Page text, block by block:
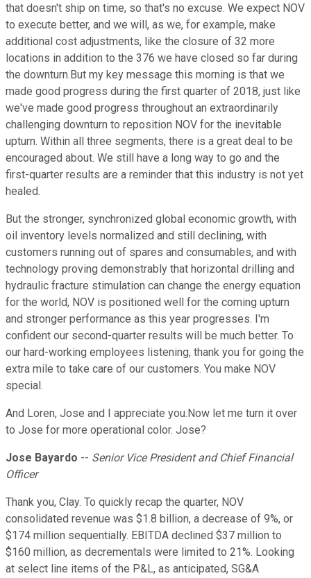
that doesn't ship on time, so that's no excuse. We expect NOV
to execute better, and we will, as we, for example, make
additional cost adjustments, like the closure of 32 more
locations in addition to the 376 we have closed so far during
the downturn.But my key message this morning is that we
made good progress during the first quarter of 2018, just like
we've made good progress throughout an extraordinarily
challenging downturn to reposition NOV for the inevitable
upturn. Within all three segments, there is a great deal to be
encouraged about. We still have a long way to go and the
first-quarter results are a reminder that this industry is not yet
healed.
But the stronger, synchronized global economic growth, with
oil inventory levels normalized and still declining, with
customers running out of spares and consumables, and with
technology proving demonstrably that horizontal drilling and
hydraulic fracture stimulation can change the energy equation
for the world, NOV is positioned well for the coming upturn
and stronger performance as this year progresses. I'm
confident our second-quarter results will be much better. To
our hard-working employees listening, thank you for going the
extra mile to take care of our customers. You make NOV
special.
And Loren, Jose and I appreciate you.Now let me turn it over
to Jose for more operational color. Jose?
Jose Bayardo -- Senior Vice President and Chief Financial
Officer
Thank you, Clay. To quickly recap the quarter, NOV
consolidated revenue was $1.8 billion, a decrease of 9%, or
$174 million sequentially. EBITDA declined $37 million to
$160 million, as decrementals were limited to 21%. Looking
at select line items of the P&L, as anticipated, SG&A